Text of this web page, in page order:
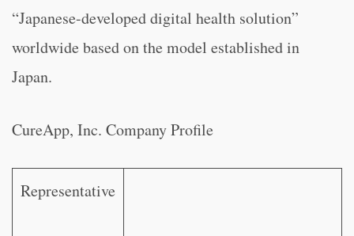
“Japanese-developed digital health solution”
worldwide based on the model established in
Japan.
CureApp, Inc. Company Profile
Representative